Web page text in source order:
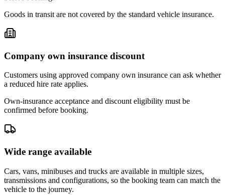
Goods in transit are not covered by the standard vehicle insurance.
Company own insurance discount
Customers using approved company own insurance can ask whether
a reduced hire rate applies.
Own-insurance acceptance and discount eligibility must be
confirmed before booking.
Wide range available
Cars, vans, minibuses and trucks are available in multiple sizes,
transmissions and configurations, so the booking team can match the
vehicle to the journey.